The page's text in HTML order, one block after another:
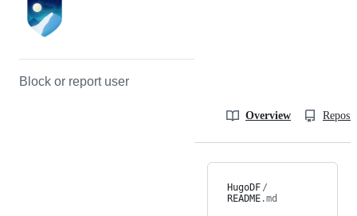
Block or report user
Overview
HugoDF /
README.md